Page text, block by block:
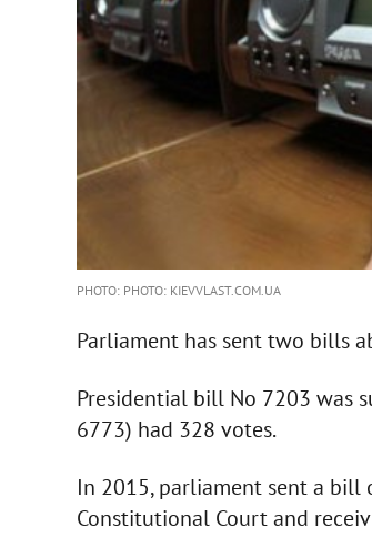
PHOTO: PHOTO: KIEVVLAST.COM.UA
Parliament has sent two bills
Presidential bill No 7203 was
6773) had 328 votes.
In 2015, parliament sent a
Constitutional Court and